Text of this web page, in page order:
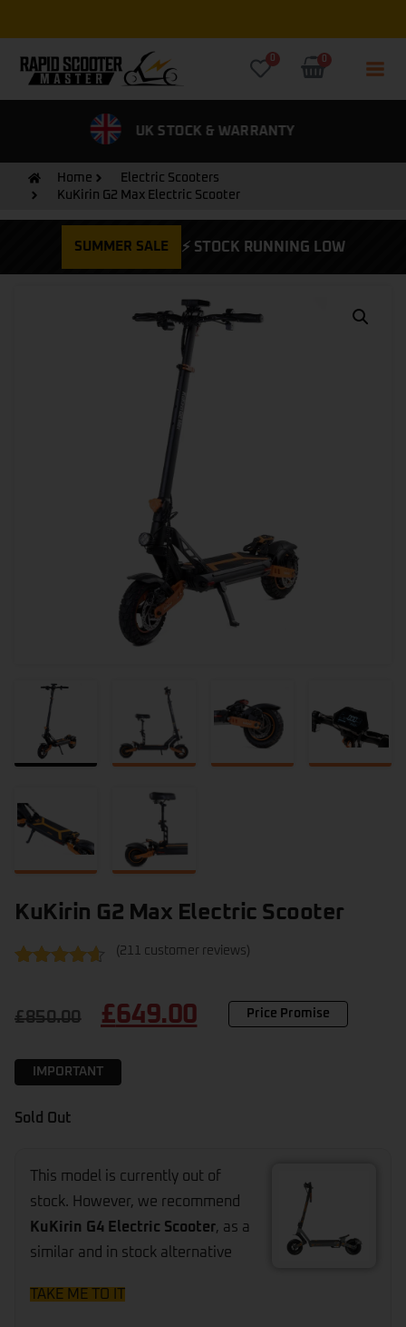
0% FINANCE AVAILABLE
Home
Electric Scooters
KuKirin G2 Max Electric Scooter
SUMMER SALE ⚡ STOCK RUNNING LOW
KuKirin G2 Max Electric Scooter
based on
(211 customer reviews)
£850.00 £649.00 Price Promise
IMPORTANT
Sold Out
This model is currently out of
stock. However, we recommend
KuKirin G4 Electric Scooter, as a
similar and in stock alternative
TAKE ME TO IT